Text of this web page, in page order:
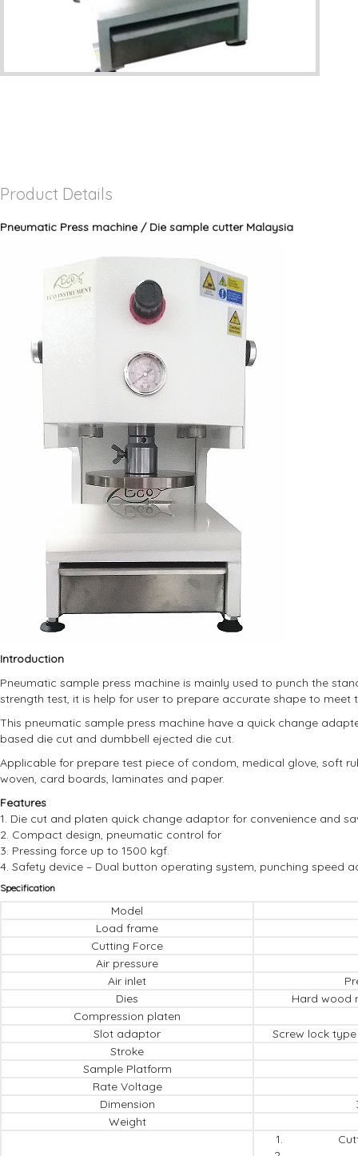
Product Details
Pneumatic Press machine / Die sample cutter Malaysia
Introduction
Pneumatic sample press machine is mainly used to punch the
strength test, it is help for user to prepare accurate shape to meet
This pneumatic sample press machine have a quick change
based die cut and dumbbell ejected die cut.
Applicable for prepare test piece of condom, medical glove, soft
woven, card boards, laminates and paper.
Features
1. Die cut and platen quick change adaptor for convenience and
2. Compact design, pneumatic control for
3. Pressing force up to 1500 kgf.
4. Safety device – Dual button operating system, punching speed
Specification
Model
Load frame
Cutting Force
Air pressure
Air inlet
Dies
Hard wood
Compression platen
Slot adaptor
Screw lock
Stroke
Sample Platform
Rate Voltage
Dimension
Weight